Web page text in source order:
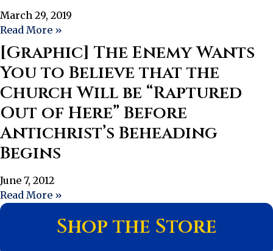
March 29, 2019
Read More »
[Graphic] The Enemy Wants
You to Believe that the
Church Will be “Raptured
Out of Here” Before
Antichrist’s Beheading
Begins
June 7, 2012
Read More »
Shop the Store